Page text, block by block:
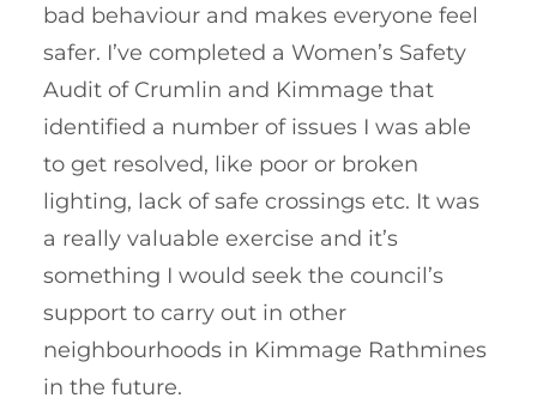
bad behaviour and makes everyone feel
safer. I’ve completed a Women’s Safety
Audit of Crumlin and Kimmage that
identified a number of issues I was able
to get resolved, like poor or broken
lighting, lack of safe crossings etc. It was
a really valuable exercise and it’s
something I would seek the council’s
support to carry out in other
neighbourhoods in Kimmage Rathmines
in the future.